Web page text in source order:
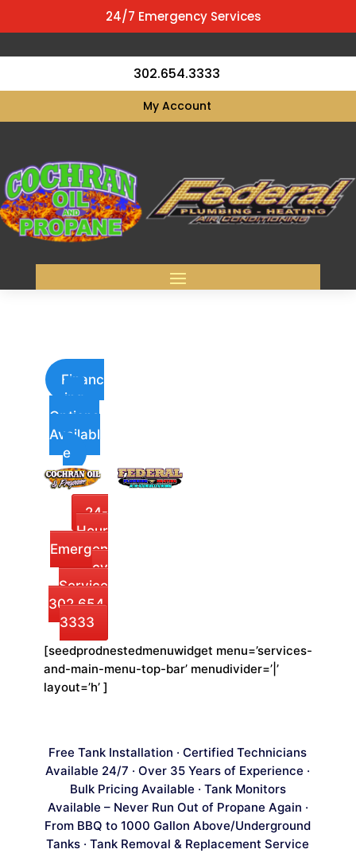
My Account
24/7 Emergency Services
302.654.3333
Financ
ing
Options
Availabl
e
24-
Hour
Emergen
cy
Service
302.654.
3333
[seedprodnestedmenuwidget menu=’services-
and-main-menu-top-bar’ menudivider=’|’
layout=’h’ ]
Free Tank Installation · Certified Technicians
Available 24/7 · Over 35 Years of Experience ·
Bulk Pricing Available · Tank Monitors
Available – Never Run Out of Propane Again ·
From BBQ to 1000 Gallon Above/Underground
Tanks · Tank Removal & Replacement Service